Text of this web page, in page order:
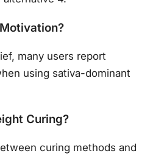
many users report
using sativa-dominant
Curing?
curing methods and